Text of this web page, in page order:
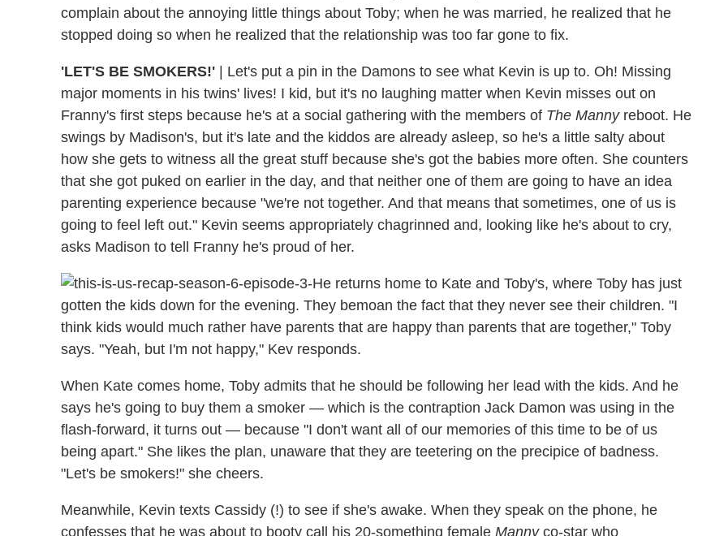
complain about the annoying little things about Toby; when he was married, he realized that he
stopped doing so when he realized that the relationship was too far gone to fix.
'LET'S BE SMOKERS!' | Let's put a pin in the Damons to see what Kevin is up to. Oh! Missing
major moments in his twins' lives! I kid, but it's no laughing matter when Kevin misses out on
Franny's first steps because he's at a social gathering with the members of The Mannyreboot. He
swings by Madison's, but it's late and the kiddos are already asleep, so he's a little salty about
how she gets to witness all the great stuff because she's got the babies more often. She counters
that she got puked on earlier in the day, and that neither one of them are going to have an idea
parenting experience because "we're not together. And that means that sometimes, one of us is
going to feel left out." Kevin seems appropriately chagrinned and, looking like he's about to cry,
asks Madison to tell Franny he's proud of her.
He returns home to Kate and Toby's, where Toby has just
gotten the kids down for the evening. They bemoan the fact that they never see their children. "I
think kids would much rather have parents that are happy than parents that are together," Toby
says. "Yeah, but I'm not happy," Kev responds.
When Kate comes home, Toby admits that he should be following her lead with the kids. And he
says he's going to buy them a smoker — which is the contraption Jack Damon was using in the
flash-forward, it turns out — because "I don't want all of our memories of this time to be of us
being apart." She likes the plan, unaware that they are teetering on the precipice of badness.
"Let's be smokers!" she cheers.
Meanwhile, Kevin texts Cassidy (!) to see if she's awake. When they speak on the phone, he
confesses that he was about to booty call his 20-something female Mannyco-star who